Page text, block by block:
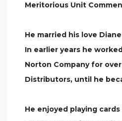
Meritorious Unit
He married his love
In earlier years he
Norton Company for
Distributors, until he
He enjoyed playing